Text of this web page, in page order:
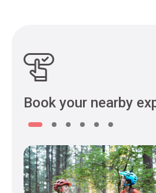
Book your nearby